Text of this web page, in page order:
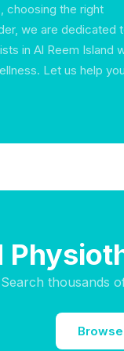
choosing the right
we are dedicated
in Al Reem Island
Let us help
Search thousands